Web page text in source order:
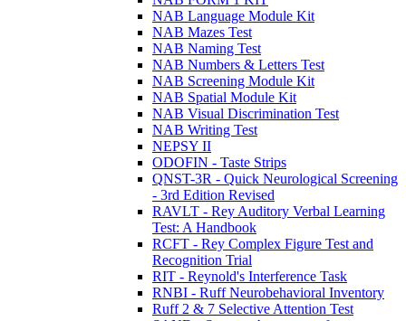
NAB Language Module Kit
NAB Mazes Test
NAB Naming Test
NAB Numbers & Letters Test
NAB Screening Module Kit
NAB Spatial Module Kit
NAB Visual Discrimination Test
NAB Writing Test
NEPSY II
ODOFIN - Taste Strips
QNST-3R - Quick Neurological Screening
- 3rd Edition Revised
RAVLT - Rey Auditory Verbal Learning
Test: A Handbook
RCFT - Rey Complex Figure Test and
Recognition Trial
RIT - Reynold's Interference Task
RNBI - Ruff Neurobehavioral Inventory
Ruff 2 & 7 Selective Attention Test